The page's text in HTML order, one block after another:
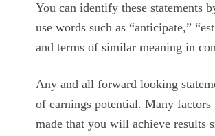
You can identify these statements
use words such as “anticipate,”
and terms of similar meaning in
Any and all forward looking
of earnings potential. Many
made that you will achieve results